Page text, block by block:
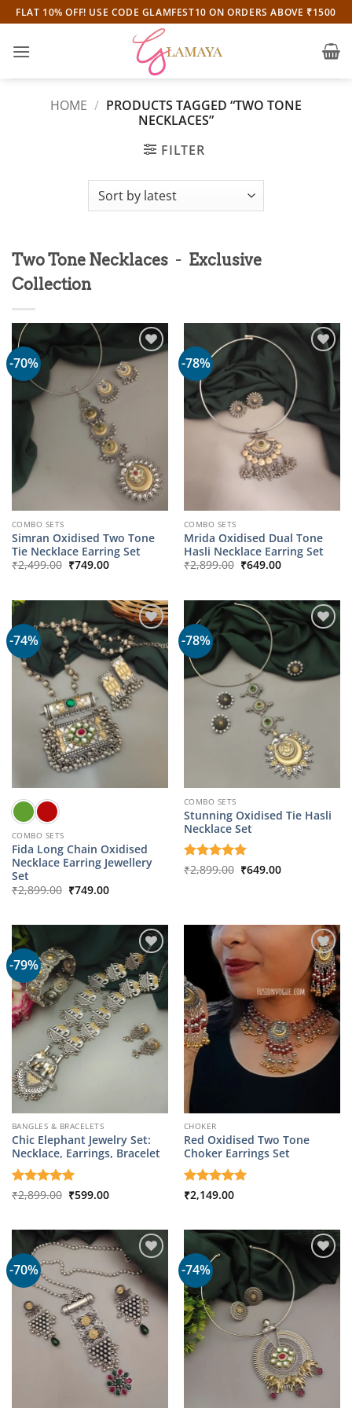
Skip
to
content
FLAT 10% OFF! USE CODE GLAMFEST10 ON ORDERS ABOVE ₹1500
HOME / PRODUCTS TAGGED “TWO TONE
NECKLACES”
FILTER
Two Tone Necklaces - Exclusive
Collection
-70%
COMBO SETS
Simran Oxidised Two Tone
Tie Necklace Earring Set
₹2,499.00 Original
price
₹749.00Current
-78%
COMBO SETS
Mrida Oxidised Dual Tone
Hasli Necklace Earring Set
₹2,899.00 Original
price
₹649.00Current
-74%
COMBO SETS
Fida Long Chain Oxidised
Necklace Earring Jewellery
Set
₹2,899.00 Original
price
₹749.00Current
-78%
COMBO SETS
Stunning Oxidised Tie Hasli
Necklace Set
Rated5
₹2,899.00 Original
price
₹649.00Current
-79%
BANGLES & BRACELETS
Chic Elephant Jewelry Set:
Necklace, Earrings, Bracelet
Rated5
₹2,899.00 Original
price
₹599.00Current
CHOKER
Red Oxidised Two Tone
Choker Earrings Set
Rated 5
₹2,149.00
-70% -74%